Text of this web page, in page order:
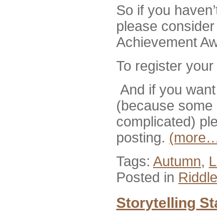
So if you
please
Achievement
To register
And if you
(because
complicated)
posting.
Tags: Autumn,
Posted in
Storytelling